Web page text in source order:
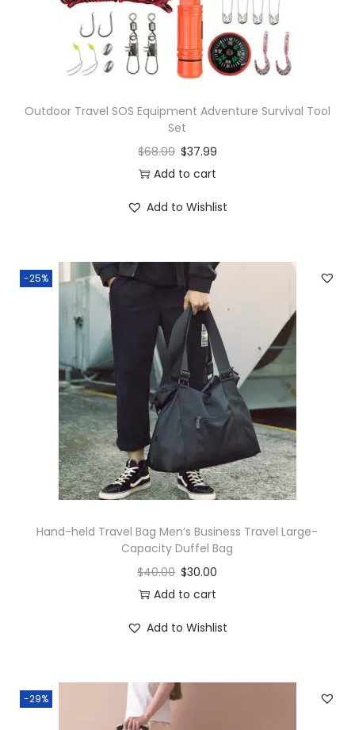
Outdoor Travel SOS Equipment Adventure Survival Tool
Set
$68.99 $37.99
Add to cart
Add to Wishlist
-25%
Hand-held Travel Bag Men’s Business Travel Large-
Capacity Duffel Bag
$40.00 $30.00
Add to cart
Add to Wishlist
-29%